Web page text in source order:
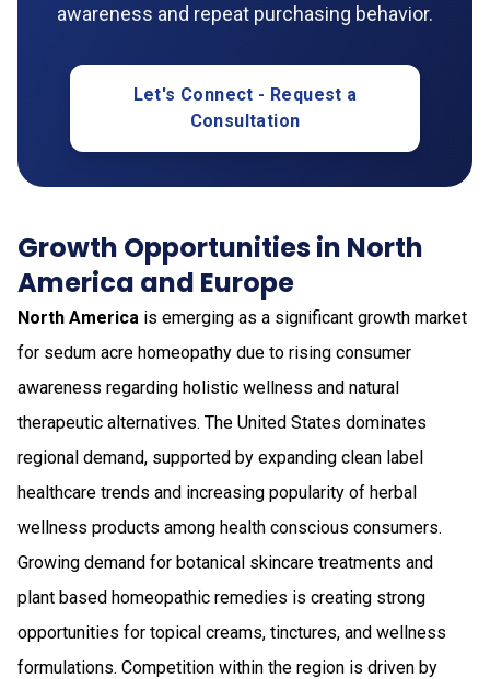
awareness and repeat purchasing behavior.
Let's Connect - Request a
Consultation
Growth Opportunities in North
America and Europe
North America is emerging as a significant growth market
for sedum acre homeopathy due to rising consumer
awareness regarding holistic wellness and natural
therapeutic alternatives. The United States dominates
regional demand, supported by expanding clean label
healthcare trends and increasing popularity of herbal
wellness products among health conscious consumers.
Growing demand for botanical skincare treatments and
plant based homeopathic remedies is creating strong
opportunities for topical creams, tinctures, and wellness
formulations. Competition within the region is driven by